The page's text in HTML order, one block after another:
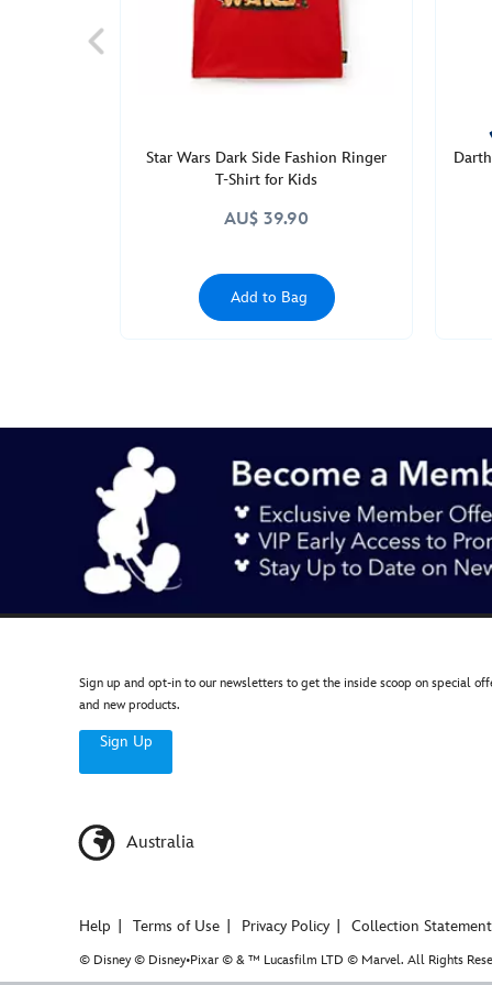
2405049220348M.html
http://schema.org/InStock
Star Wars Dark Side Fashion Ringer
T-Shirt for Kids
AU$ 39.90
Add to Bag
Sign up and opt-in to our newsletters to get the inside scoop on special
and new products.
Sign Up
Australia
Help Terms of Use Privacy Policy Collection Statement
© Disney © Disney•Pixar © & ™ Lucasfilm LTD © Marvel. All Rights